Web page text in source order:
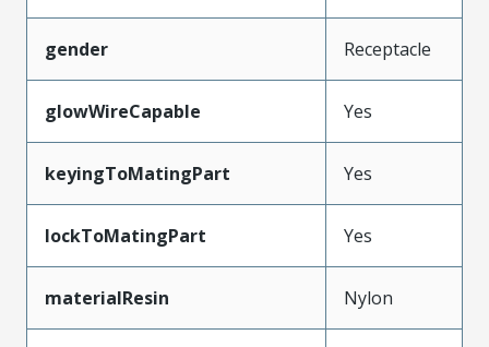
gender Receptacle
glowWireCapable Yes
keyingToMatingPart Yes
lockToMatingPart Yes
materialResin Nylon